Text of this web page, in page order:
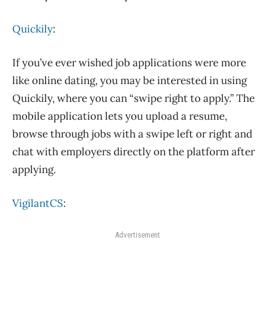
Quickily:
If you’ve ever wished job applications were more
like online dating, you may be interested in using
Quickily, where you can “swipe right to apply.” The
mobile application lets you upload a resume,
browse through jobs with a swipe left or right and
chat with employers directly on the platform after
applying.
VigilantCS:
Advertisement